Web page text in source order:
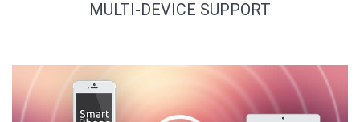
MULTI-DEVICE SUPPORT